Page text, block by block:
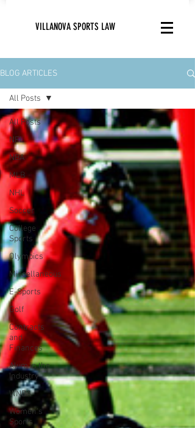
VILLANOVA SPORTS LAW
BLOG ARTICLES
All Posts
NFL
NBA
MLB
NHL
Soccer
College
Sports
Olympics
Miscellaneous
E-Sports
Golf
Contracts
and
Finances
Alum in the
Industry
WNBA
Women's
Sports
All Posts